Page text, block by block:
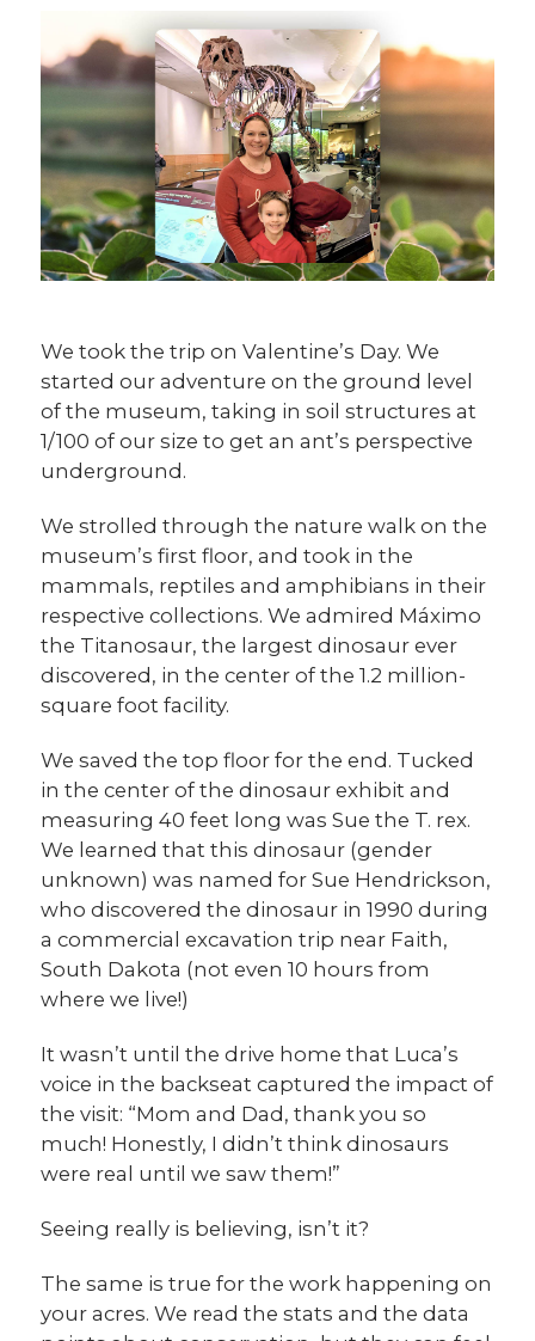
We took the trip on Valentine’s Day. We
started our adventure on the ground level
of the museum, taking in soil structures at
1/100 of our size to get an ant’s perspective
underground.
We strolled through the nature walk on the
museum’s first floor, and took in the
mammals, reptiles and amphibians in their
respective collections. We admired Máximo
the Titanosaur, the largest dinosaur ever
discovered, in the center of the 1.2 million-
square foot facility.
We saved the top floor for the end. Tucked
in the center of the dinosaur exhibit and
measuring 40 feet long was Sue the T. rex.
We learned that this dinosaur (gender
unknown) was named for Sue Hendrickson,
who discovered the dinosaur in 1990 during
a commercial excavation trip near Faith,
South Dakota (not even 10 hours from
where we live!)
It wasn’t until the drive home that Luca’s
voice in the backseat captured the impact of
the visit: “Mom and Dad, thank you so
much! Honestly, I didn’t think dinosaurs
were real until we saw them!”
Seeing really is believing, isn’t it?
The same is true for the work happening on
your acres. We read the stats and the data